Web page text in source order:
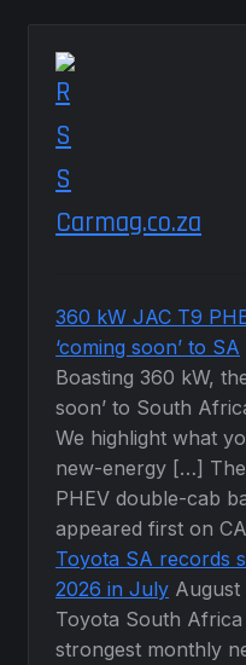
Carmag.co.za
360 kW JAC T9
‘coming soon’ to SA
Boasting 360 kW,
soon’ to South
We highlight what
new-energy […]
PHEV double-cab
appeared first on
Toyota SA records
2026 in July August
Toyota South
strongest monthly